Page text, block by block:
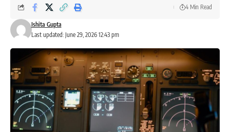
Last updated: June 29, 2026 12:43 pm
Ishita Gupta
4 Min Read